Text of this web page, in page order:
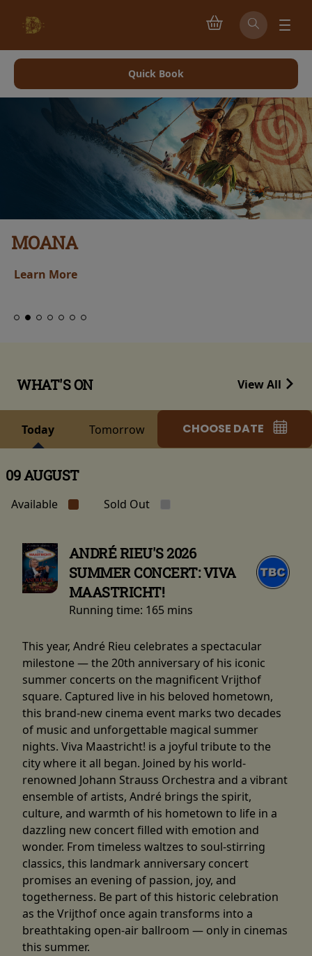
Quick Book
MOANA
Learn More
WHAT'S ON View All
Today Tomorrow CHOOSE DATE
09 AUGUST
Available Sold Out
ANDRÉ RIEU'S 2026
SUMMER CONCERT: VIVA
MAASTRICHT!
Running time: 165 mins
This year, André Rieu celebrates a spectacular
milestone — the 20th anniversary of his iconic
summer concerts on the magnificent Vrijthof
square. Captured live in his beloved hometown,
this brand-new cinema event marks two decades
of music and unforgettable magical summer
nights. Viva Maastricht! is a joyful tribute to the
city where it all began. Joined by his world-
renowned Johann Strauss Orchestra and a vibrant
ensemble of artists, André brings the spirit,
culture, and warmth of his hometown to life in a
dazzling new concert filled with emotion and
wonder. From timeless waltzes to soul-stirring
classics, this landmark anniversary concert
promises an evening of passion, joy, and
togetherness. Be part of this historic celebration
as the Vrijthof once again transforms into a
breathtaking open-air ballroom — only in cinemas
this summer.